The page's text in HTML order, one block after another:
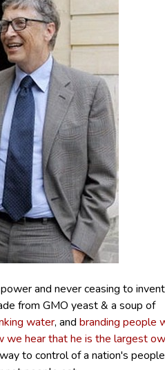
and never ceasing to invent
from GMO yeast & a soup of
water, and branding people
we hear that he is the largest
to control of a nation's